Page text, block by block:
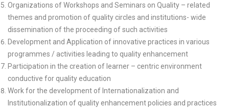
Organizations of Workshops and Seminars on Quality – related
themes and promotion of quality circles and institutions- wide
dissemination of the proceeding of such activities
Development and Application of innovative practices in various
programmes / activities leading to quality enhancement
Participation in the creation of learner – centric environment
conductive for quality education
Work for the development of Internationalization and
Institutionalization of quality enhancement policies and practices